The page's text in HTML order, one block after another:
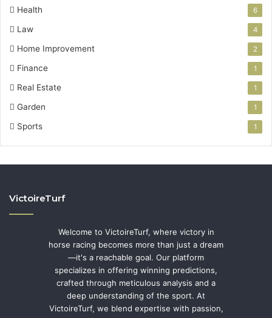
Health 6
Law 4
Home Improvement 2
Finance 1
Real Estate 1
Garden 1
Sports 1
VictoireTurf
Welcome to VictoireTurf, where victory in
horse racing becomes more than just a dream
—it's a reachable goal. Our platform
specializes in offering winning predictions,
crafted through meticulous analysis and a
deep understanding of the sport. At
VictoireTurf, we blend expertise with passion,